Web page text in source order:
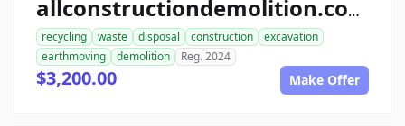
allconstructiondemolition.com
recycling waste disposal construction
excavation
earthmoving
demolition Reg. 2024
$3,200.00 Make Offer